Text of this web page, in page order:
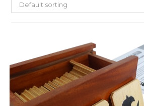
Default sorting